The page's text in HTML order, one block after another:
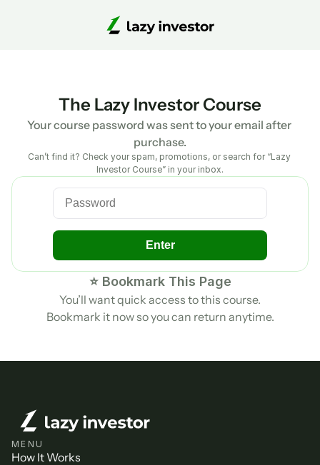
The Lazy Investor Course
Your course password was sent to your email after
purchase.
Can’t find it? Check your spam, promotions, or search for “Lazy
Investor Course” in your inbox.
Enter
⭐ Bookmark This Page
You’ll want quick access to this course.
Bookmark it now so you can return anytime.
MENU
How It Works